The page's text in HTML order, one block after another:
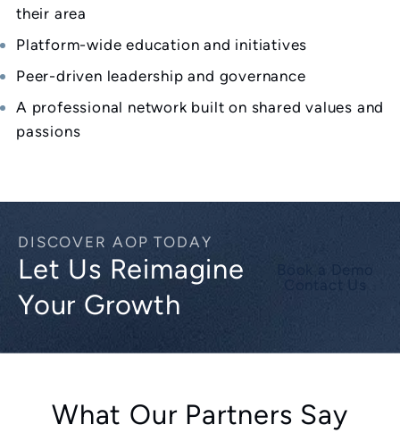
their area
Platform-wide education and initiatives
Peer-driven leadership and governance
A professional network built on shared values and
passions
DISCOVER AOP TODAY
Let Us Reimagine
Your Growth
Book a Demo
What Our Partners Say